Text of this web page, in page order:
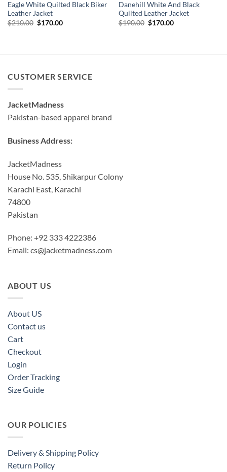
Eagle White Quilted Black Biker
Leather Jacket
$210.00 Original
$170.00Current
Danehill White And Black
Quilted Leather Jacket
$190.00 Original
$170.00Current
CUSTOMER SERVICE
JacketMadness
Pakistan-based apparel brand
Business Address:
JacketMadness
House No. 535, Shikarpur Colony
Karachi East, Karachi
74800
Pakistan
Phone: +92 333 4222386
Email: cs@jacketmadness.com
ABOUT US
About US
Contact us
Cart
Checkout
Login
Order Tracking
Size Guide
OUR POLICIES
Delivery & Shipping Policy
Return Policy